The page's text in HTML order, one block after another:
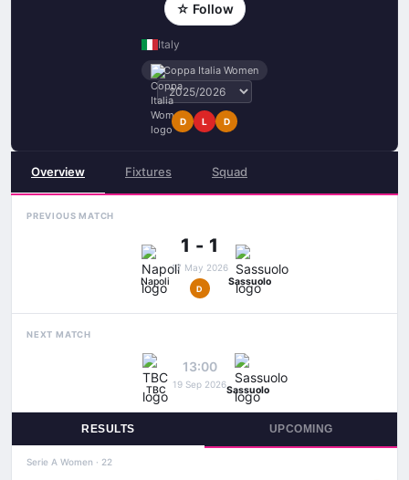
☆ Follow
Italy
Coppa Italia Women
D L D
Overview Fixtures Squad
PREVIOUS MATCH
Napoli
1 - 1
17 May 2026
D
Sassuolo
NEXT MATCH
TBC
13:00
19 Sep 2026
Sassuolo
RESULTS UPCOMING
Serie A Women · 22